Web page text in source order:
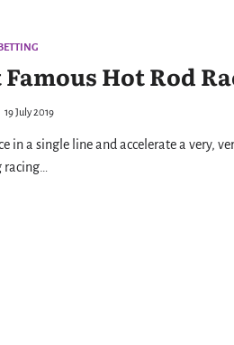
Hot Rod
19 July 2019
in a single line and accelerate a very,
racing…